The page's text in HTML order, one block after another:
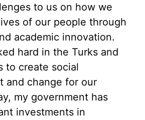
to us on how we
of our people through
academic innovation.
hard in the Turks and
to create social
and change for our
my government has
investments in